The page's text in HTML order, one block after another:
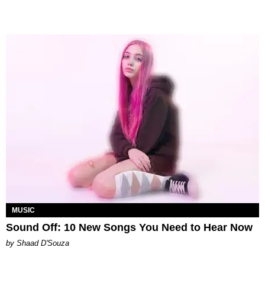
MUSIC
Sound Off: 10 New Songs You Need to Hear Now
by Shaad D'Souza